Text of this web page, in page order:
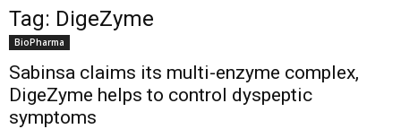
Tag: DigeZyme
BioPharma
Sabinsa claims its multi-enzyme complex,
DigeZyme helps to control dyspeptic
symptoms